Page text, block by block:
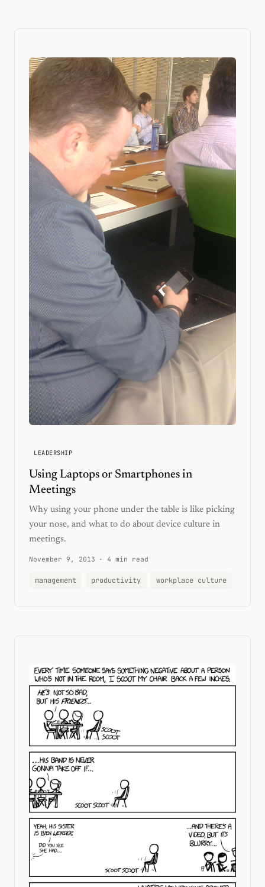
LEADERSHIP
Using Laptops or Smartphones in
Meetings
Why using your phone under the table is like picking
your nose, and what to do about device culture in
meetings.
November 9, 2013 · 4 min read
management productivity workplace culture